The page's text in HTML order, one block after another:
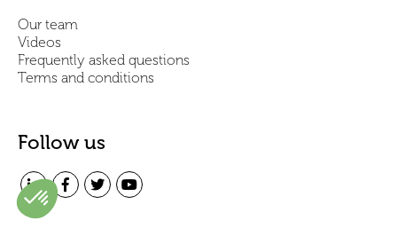
Our team
Videos
Frequently asked questions
Terms and conditions
Follow us